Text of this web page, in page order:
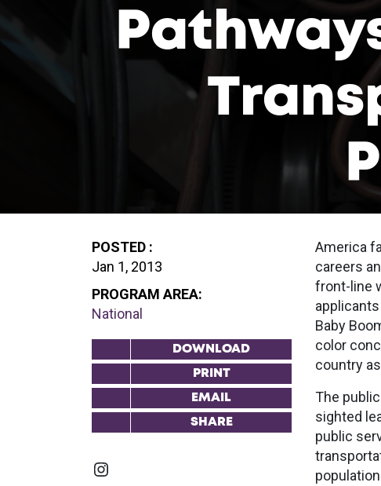
POSTED :
Jan 1, 2013
PROGRAM AREA:
National
DOWNLOAD
PRINT
EMAIL
SHARE
Instagram
America
careers
front-line
Baby
color
country
The
sighted
public